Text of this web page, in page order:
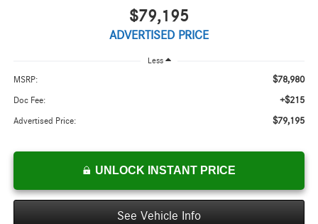
$79,195
ADVERTISED PRICE
Less
MSRP: $78,980
Doc Fee: +$215
Advertised Price: $79,195
UNLOCK INSTANT PRICE
See Vehicle Info